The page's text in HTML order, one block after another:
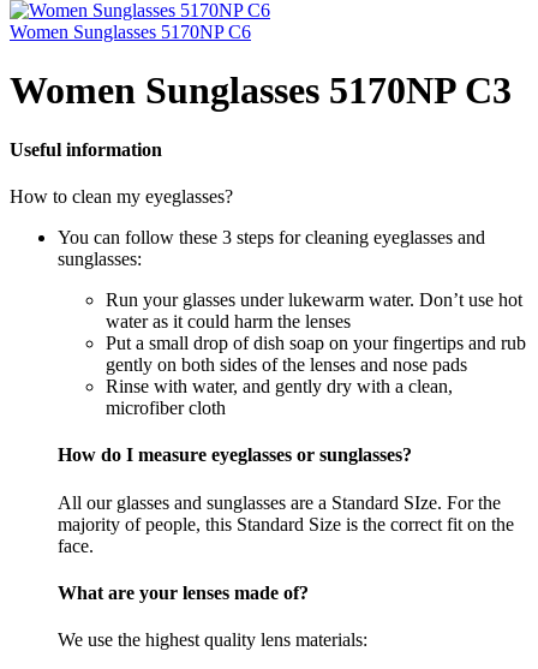
Women Sunglasses 5170NP C6
Women Sunglasses 5170NP C3
Useful information
How to clean my eyeglasses?
You can follow these 3 steps for cleaning eyeglasses and
sunglasses:
Run your glasses under lukewarm water. Don’t use hot
water as it could harm the lenses
Put a small drop of dish soap on your fingertips and rub
gently on both sides of the lenses and nose pads
Rinse with water, and gently dry with a clean,
microfiber cloth
How do I measure eyeglasses or sunglasses?
All our glasses and sunglasses are a Standard SIze. For the
majority of people, this Standard Size is the correct fit on the
face.
What are your lenses made of?
We use the highest quality lens materials: